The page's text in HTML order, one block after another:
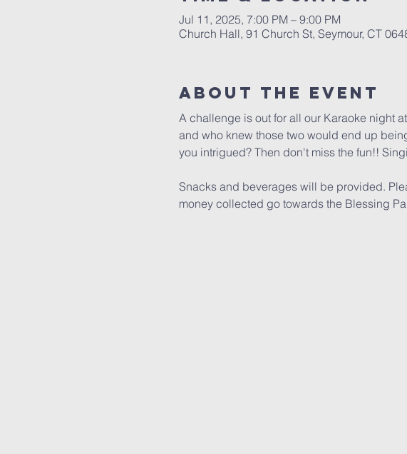
Jul 11, 2025, 7:00 PM – 9:00 PM
Church Hall, 91 Church St, Seymour, CT
About The Event
A challenge is out for all our Karaoke night
and who knew those two would end up
you intrigued? Then don't miss the fun!!
Snacks and beverages will be provided.
money collected go towards the Blessing